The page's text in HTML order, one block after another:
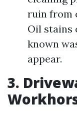
ruin from
Oil stains
known
appear.
3.